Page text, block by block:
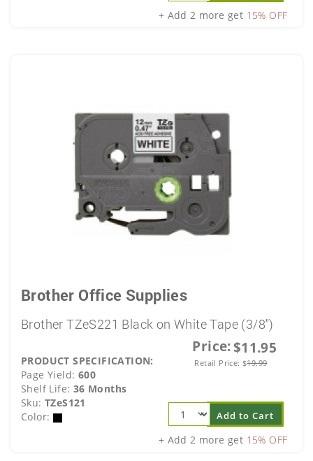
+ Add 2 more get 15% OFF
Brother Office Supplies
Brother TZeS221 Black on White Tape (3/8")
Price:$11.95
Retail Price: $19.99
PRODUCT SPECIFICATION:
Page Yield: 600
Shelf Life: 36 Months
Sku: TZeS121
Color:
Add to Cart
+ Add 2 more get 15% OFF